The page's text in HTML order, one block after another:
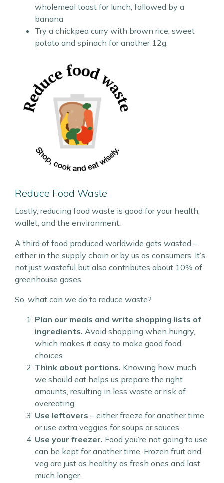
wholemeal toast for lunch, followed by a
banana
Try a chickpea curry with brown rice, sweet
potato and spinach for another 12g.
Reduce Food Waste
Lastly, reducing food waste is good for your health,
wallet, and the environment.
A third of food produced worldwide gets wasted –
either in the supply chain or by us as consumers. It’s
not just wasteful but also contributes about 10% of
greenhouse gases.
So, what can we do to reduce waste?
Plan our meals and write shopping lists of
ingredients. Avoid shopping when hungry,
which makes it easy to make good food
choices.
Think about portions. Knowing how much
we should eat helps us prepare the right
amounts, resulting in less waste or risk of
overeating.
Use leftovers – either freeze for another time
or use extra veggies for soups or sauces.
Use your freezer. Food you’re not going to use
can be kept for another time. Frozen fruit and
veg are just as healthy as fresh ones and last
much longer.